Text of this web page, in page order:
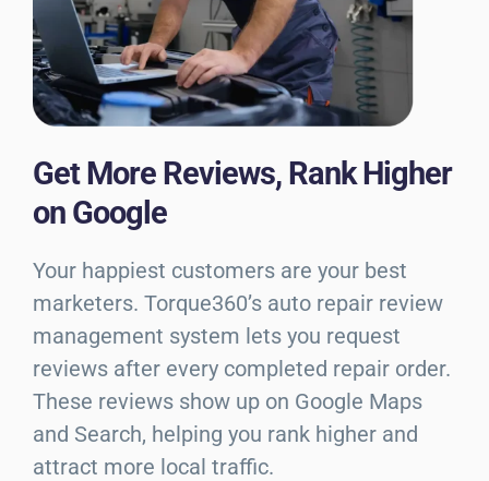
Get More Reviews, Rank Higher
on Google
Your happiest customers are your best
marketers. Torque360’s auto repair review
management system lets you request
reviews after every completed repair order.
These reviews show up on Google Maps
and Search, helping you rank higher and
attract more local traffic.